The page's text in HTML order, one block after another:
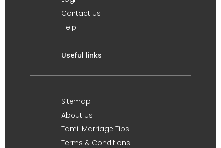
Contact Us
Help
Useful links
Sitemap
About Us
Tamil Marriage Tips
Terms & Conditions